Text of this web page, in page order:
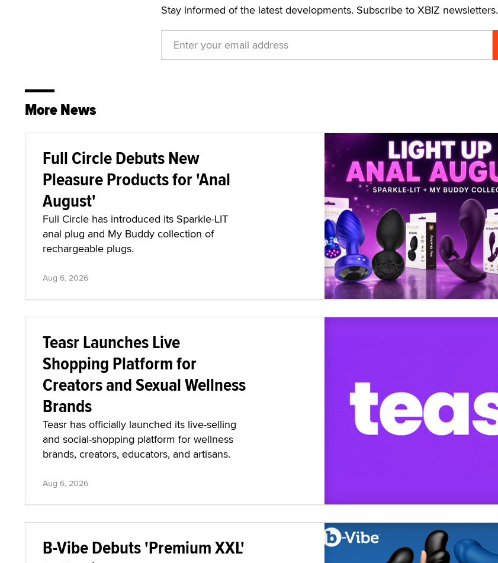
Stay informed of the latest developments. Subscribe to XBIZ newsletters.
More News
Full Circle Debuts New
Pleasure Products for 'Anal
August'
Full Circle has introduced its Sparkle-LIT
anal plug and My Buddy collection of
rechargeable plugs.
Aug 6, 2026
Teasr Launches Live
Shopping Platform for
Creators and Sexual Wellness
Brands
Teasr has officially launched its live-selling
and social-shopping platform for wellness
brands, creators, educators, and artisans.
Aug 6, 2026
B-Vibe Debuts 'Premium XXL'